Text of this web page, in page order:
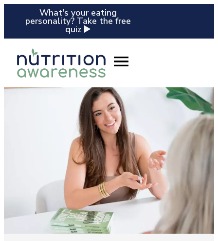
What's your eating
personality? Take the free
quiz ▶️